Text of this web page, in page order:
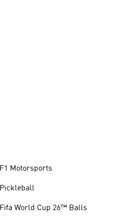
F1 Motorsports
Pickleball
Fifa World Cup 26™ Balls